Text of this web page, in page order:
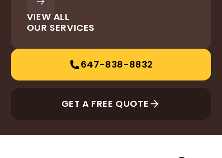
VIEW ALL
OUR SERVICES
647-838-8832
GET A FREE QUOTE